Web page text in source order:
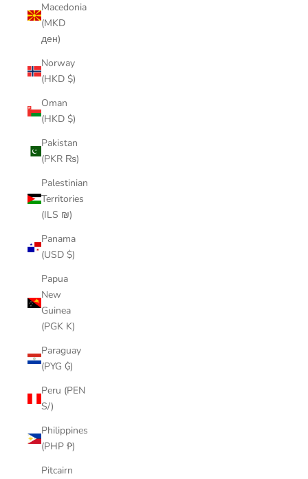
Macedonia
(MKD
ден)
Norway
(HKD $)
Oman
(HKD $)
Pakistan
(PKR ₨)
Palestinian
Territories
(ILS ₪)
Panama
(USD $)
Papua
New
Guinea
(PGK K)
Paraguay
(PYG ₲)
Peru (PEN
S/)
Philippines
(PHP ₱)
Pitcairn